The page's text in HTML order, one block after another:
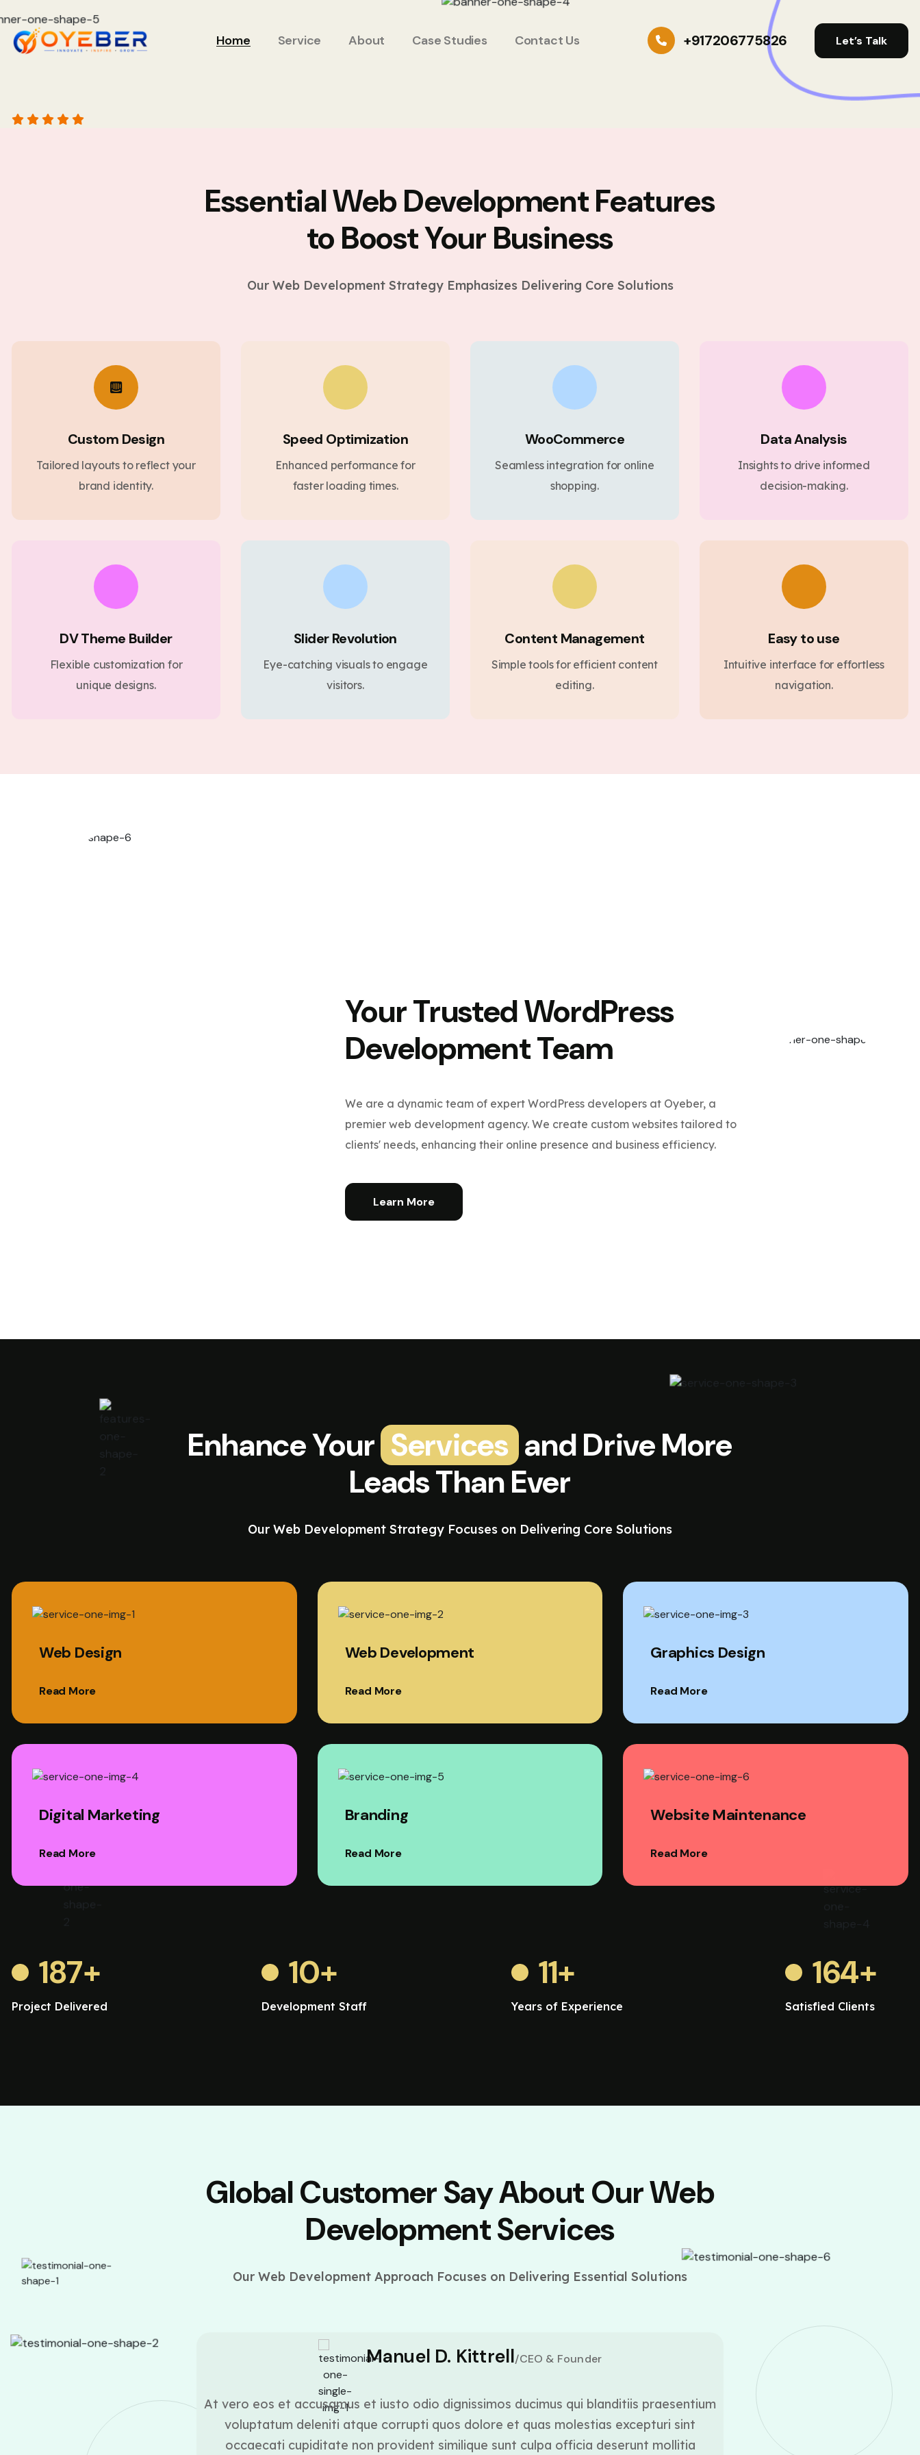
Home Service About Case Studies Contact Us +917206775826 Let’s Talk
Essential Web Development Features
to Boost Your Business
Our Web Development Strategy Emphasizes Delivering Core Solutions
Custom Design
Tailored layouts to reflect your
brand identity.
Speed Optimization
Enhanced performance for
faster loading times.
WooCommerce
Seamless integration for online
shopping.
Data Analysis
Insights to drive informed
decision-making.
DV Theme Builder
Flexible customization for
unique designs.
Slider Revolution
Eye-catching visuals to engage
visitors.
Content Management
Simple tools for efficient content
editing.
Easy to use
Intuitive interface for effortless
navigation.
Your Trusted WordPress
Development Team
We are a dynamic team of expert WordPress developers at Oyeber, a
premier web development agency. We create custom websites tailored to
clients' needs, enhancing their online presence and business efficiency.
Learn More
Enhance Your Services and Drive More
Leads Than Ever
Our Web Development Strategy Focuses on Delivering Core Solutions
Web Design
Read More
Web Development
Read More
Graphics Design
Read More
Digital Marketing
Read More
Branding
Read More
Website Maintenance
Read More
187+
Project Delivered
10+
Development Staff
11+
Years of Experience
164+
Satisfied Clients
Global Customer Say About Our Web
Development Services
Our Web Development Approach Focuses on Delivering Essential Solutions
blanditiis praesentium
deserunt mollitia
Manuel D. Kittrell/CEO & Founder
At vero eos et accusamus et iusto odio dignissimos ducimus qui blanditiis praesentium
voluptatum deleniti atque corrupti quos dolore et quas molestias excepturi sint
occaecati cupiditate non provident similique sunt culpa officia deserunt mollitia
At vero eos et
voluptatum deleniti
occaecati